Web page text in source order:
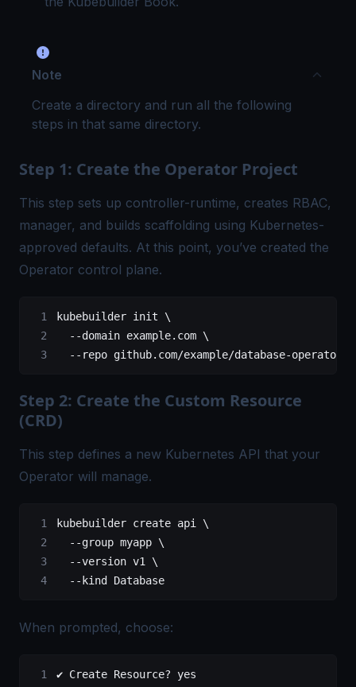
Note
Create a directory and run all the following
steps in that same directory.
Step 1: Create the Operator Project
This step sets up controller-runtime, creates RBAC,
manager, and builds scaffolding using Kubernetes-
approved defaults. At this point, you’ve created the
Operator control plane.
kubebuilder init \
  --domain
example.com \
  --repo
github.com/example/database-operator
Step 2: Create the Custom Resource
(CRD)
This step defines a new Kubernetes API that your
Operator will manage.
kubebuilder create api
\
  --group
myapp \
  --version
v1
\
  --kind
Database
When prompted, choose:
✔ Create Resource? yes